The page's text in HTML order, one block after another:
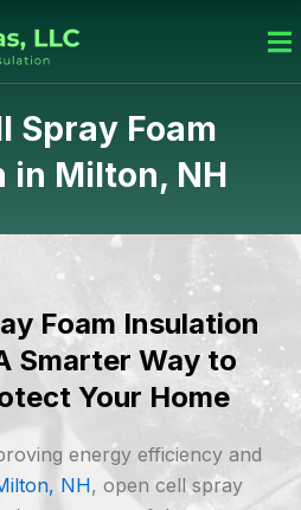
Spray Foam
in Milton, NH
Foam Insulation
Smarter Way to
Your Home
energy efficiency and
NH, open cell spray